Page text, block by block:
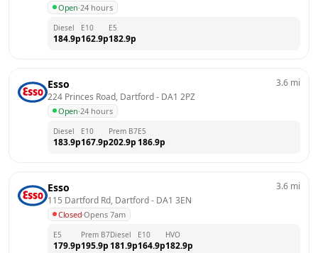
Open·24 hours
Diesel
184.9p
E10
162.9p
E5
182.9p
Esso
224 Princes Road, Dartford - DA1 2PZ
Open·24 hours
3.6 mi
Diesel
183.9p
E10
167.9p
Prem B7
202.9p
E5
186.9p
Esso
115 Dartford Rd, Dartford - DA1 3EN
Closed·Opens 7am
3.6 mi
E5
179.9p
Prem B7
195.9p
Diesel
181.9p
E10
164.9p
HVO
182.9p